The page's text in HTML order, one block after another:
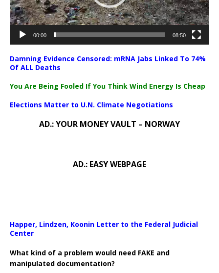
00:00 08:50
Damning Evidence Censored: mRNA Jabs Linked To 74%
Of ALL Deaths
You Are Being Fooled If You Think Wind Energy Is Cheap
Elections Matter to U.N. Climate Negotiations
AD.: YOUR MONEY VAULT – NORWAY
AD.: EASY WEBPAGE
Happer, Lindzen, Koonin Letter to the Federal Judicial
Center
What kind of a problem would need FAKE and
manipulated documentation?